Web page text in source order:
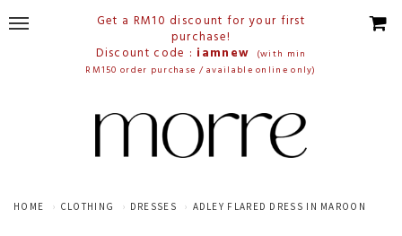
Get a RM10 discount for your first
purchase!
Discount code : iamnew
(with min
RM150 order purchase / available online only)
HOME CLOTHING DRESSES ADLEY FLARED DRESS IN MAROON